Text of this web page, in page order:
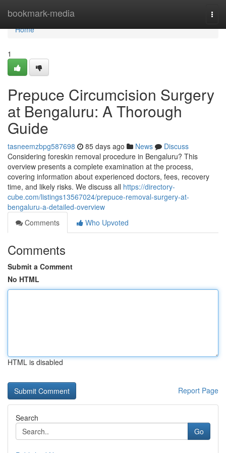
bookmark-media
Home
Home
1
Prepuce Circumcision Surgery
at Bengaluru: A Thorough
Guide
tasneemzbpg587698 85 days ago News
Discuss
Considering foreskin removal procedure in Bengaluru? This
overview presents a complete examination at the process,
covering information about experienced doctors, fees, recovery
time, and likely risks. We discuss all https://directory-
cube.com/listings13567024/prepuce-removal-surgery-at-
bengaluru-a-detailed-overview
Comments
Who Upvoted
Comments
Submit a Comment
No HTML
HTML is disabled
Report Page
Search
Go